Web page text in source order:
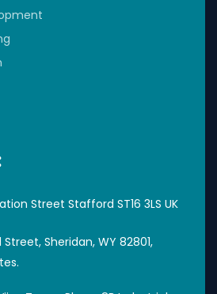
Street Stafford ST16 3LS UK
Street, Sheridan, WY 82801,